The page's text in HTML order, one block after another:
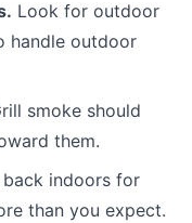
Look for outdoor
handle outdoor
smoke should
them.
back indoors for
than you expect.